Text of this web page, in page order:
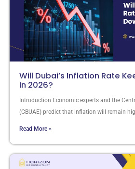
Will Dubai’s Inflation Rate
in 2026?
Introduction Economic experts and the
(CBUAE) predict that inflation will remain
Read More »